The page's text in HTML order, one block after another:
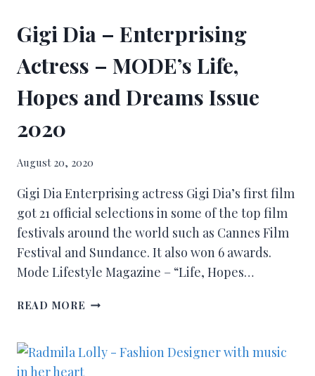
Gigi Dia – Enterprising
Actress – MODE’s Life,
Hopes and Dreams Issue
2020
August 20, 2020
Gigi Dia Enterprising actress Gigi Dia’s first film
got 21 official selections in some of the top film
festivals around the world such as Cannes Film
Festival and Sundance. It also won 6 awards.
Mode Lifestyle Magazine – “Life, Hopes…
READ MORE